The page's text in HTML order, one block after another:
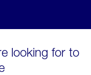
looking for to